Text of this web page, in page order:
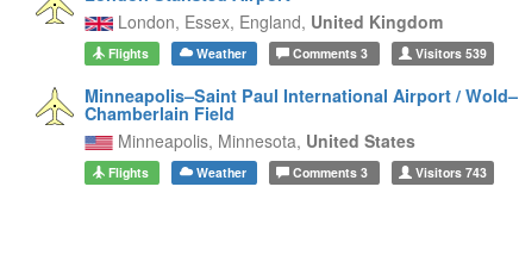
London, Essex, England, United Kingdom
Flights Weather Comments 3 Visitors539
Minneapolis–Saint Paul International Airport / Wold–
Chamberlain Field
Minneapolis, Minnesota, United States
Flights Weather Comments 3 Visitors743